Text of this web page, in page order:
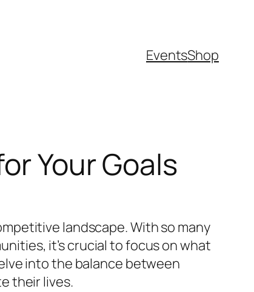
EventsShop
Your Goals
landscape. With so many
it’s crucial to focus on what
into the balance between
their lives.